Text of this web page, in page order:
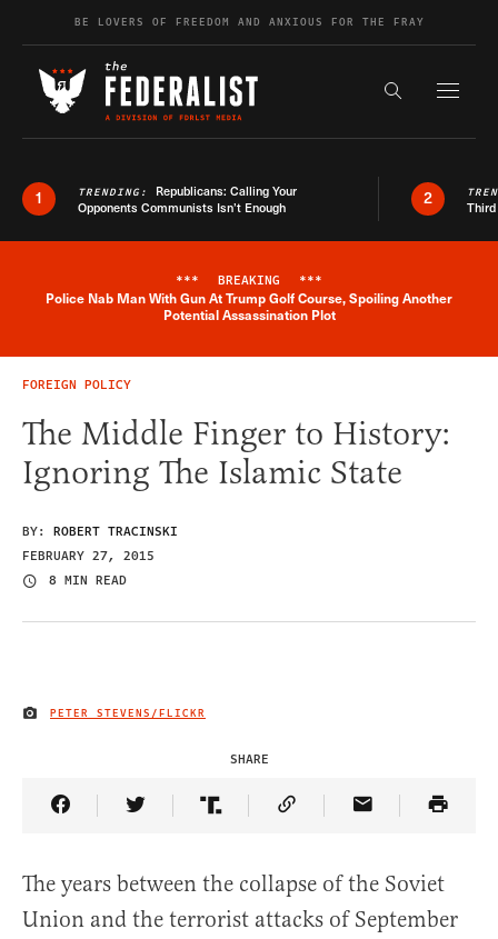
Skip to contentBE LOVERS OF FREEDOM AND ANXIOUS FOR THE FRAY
Search the
1 TRENDING: Republicans: Calling Your
Opponents Communists Isn’t Enough
2
Breaking News Alert
*** BREAKING ***
Police Nab Man With Gun At Trump Golf Course, Spoiling Another
Potential Assassination Plot
FOREIGN POLICY
The Middle Finger to History:
Ignoring The Islamic State
BY: ROBERT TRACINSKI
FEBRUARY 27, 2015
8 MIN READ
IMAGE CREDIT
PETER STEVENS/FLICKR
SHARE
Share Article on Facebook
Share Article on Twitter
Share Article on Truth Social
Copy Article Link
Share Article
The years between the collapse of the Soviet
Union and the terrorist attacks of September